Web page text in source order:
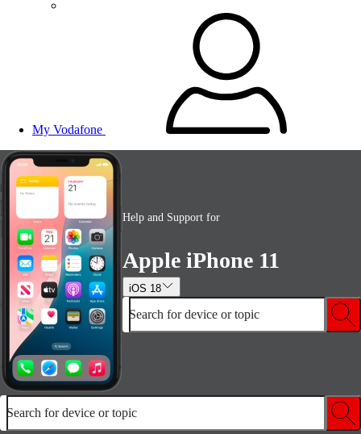
My Vodafone
Help and Support for
Apple iPhone 11
iOS 18
Search for device or topic
Search for device or topic